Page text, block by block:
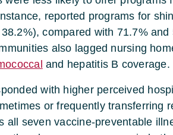
reported programs for
compared with 71.7%
also lagged nursing
and hepatitis B coverage.
with higher perceived
or frequently transferring
all seven vaccine-preventable